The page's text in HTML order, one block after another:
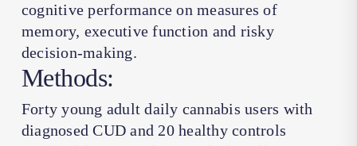
cognitive performance on measures of
memory, executive function and risky
decision-making.
Methods:
Forty young adult daily cannabis users with
diagnosed CUD and 20 healthy controls